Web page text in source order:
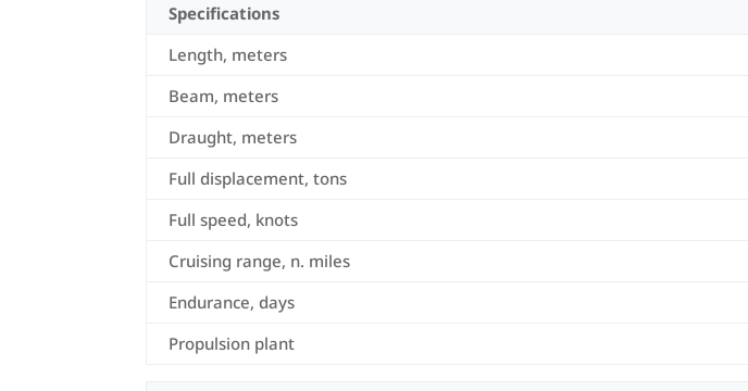
Specifications
Length, meters
Beam, meters
Draught, meters
Full displacement, tons
Full speed, knots
Cruising range, n. miles
Endurance, days
Propulsion plant